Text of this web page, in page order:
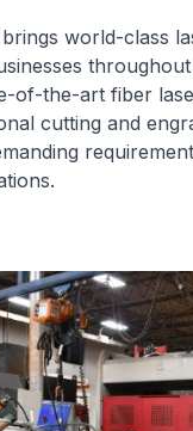
world-class
of-the-art fiber
cutting and